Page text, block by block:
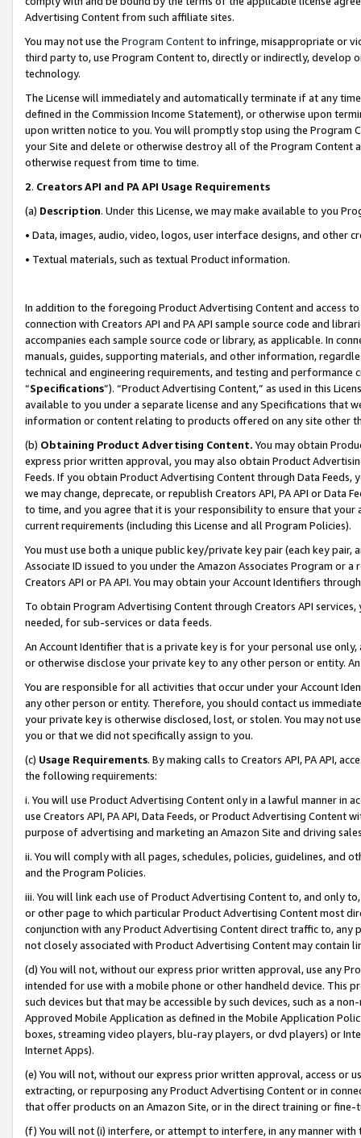
Advertising Content from such affiliate sites.
You may not use the Program Contentto infringe, misappropriate or
third party to, use Program Content to, directly or indirectly, develop
technology.
The License will immediately and automatically terminate if at any
defined in the Commission Income Statement), or otherwise upon
upon written notice to you. You will promptly stop using the Program
your Site and delete or otherwise destroy all of the Program Content
otherwise request from time to time.
2. Creators API and PA API Usage Requirements
(a) Description. Under this License, we may make available to you
• Data, images, audio, video, logos, user interface designs, and other
• Textual materials, such as textual Product information.
In addition to the foregoing Product Advertising Content and access
connection with Creators API and PA API sample source code and
accompanies each sample source code or library, as applicable. In
manuals, guides, supporting materials, and other information,
technical and engineering requirements, and testing and
“Specifications”). “Product Advertising Content,” as used in this
available to you under a separate license and any Specifications that
information or content relating to products offered on any site other
(b) Obtaining Product Advertising Content. You may obtain
express prior written approval, you may also obtain Product
Feeds. If you obtain Product Advertising Content through Data Feeds,
we may change, deprecate, or republish Creators API, PA API or Data
to time, and you agree that it is your responsibility to ensure that your
current requirements (including this License and all Program Policies).
You must use both a unique public key/private key pair (each key pair,
Associate ID issued to you under the Amazon Associates Program or
Creators API or PA API. You may obtain your Account Identifiers
To obtain Program Advertising Content through Creators API
needed, for sub-services or data feeds.
An Account Identifier that is a private key is for your personal use
or otherwise disclose your private key to any other person or entity.
You are responsible for all activities that occur under your Account
any other person or entity. Therefore, you should contact us
your private key is otherwise disclosed, lost, or stolen. You may not
you or that we did not specifically assign to you.
(c) Usage Requirements. By making calls to Creators API, PA API,
the following requirements:
i. You will use Product Advertising Content only in a lawful manner in
use Creators API, PA API, Data Feeds, or Product Advertising
purpose of advertising and marketing an Amazon Site and driving
ii. You will comply with all pages, schedules, policies, guidelines, and
and the Program Policies.
iii. You will link each use of Product Advertising Content to, and only
or other page to which particular Product Advertising Content most
conjunction with any Product Advertising Content direct traffic to,
not closely associated with Product Advertising Content may contain
(d) You will not, without our express prior written approval, use any
intended for use with a mobile phone or other handheld device. This
such devices but that may be accessible by such devices, such as a
Approved Mobile Application as defined in the Mobile Application
boxes, streaming video players, blu-ray players, or dvd players) or
Internet Apps).
(e) You will not, without our express prior written approval, access or
extracting, or repurposing any Product Advertising Content or in
that offer products on an Amazon Site, or in the direct training or
(f) You will not (i) interfere, or attempt to interfere, in any manner